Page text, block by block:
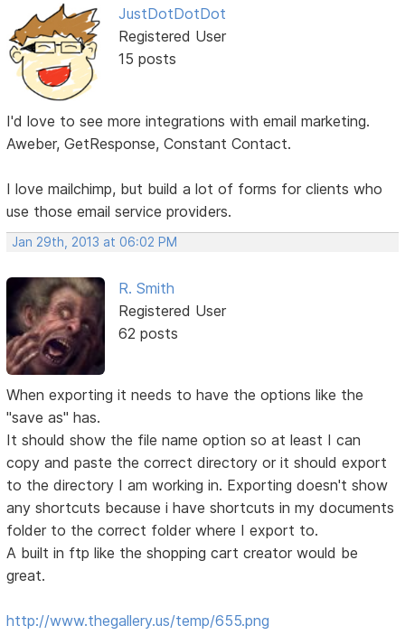
JustDotDotDot
Registered User
15 posts
I'd love to see more integrations with email marketing.
Aweber, GetResponse, Constant Contact.
I love mailchimp, but build a lot of forms for clients who
use those email service providers.
Jan 29th, 2013 at 06:02 PM
R. Smith
Registered User
62 posts
When exporting it needs to have the options like the
"save as" has.
It should show the file name option so at least I can
copy and paste the correct directory or it should export
to the directory I am working in. Exporting doesn't show
any shortcuts because i have shortcuts in my documents
folder to the correct folder where I export to.
A built in ftp like the shopping cart creator would be
great.
http://www.thegallery.us/temp/655.png